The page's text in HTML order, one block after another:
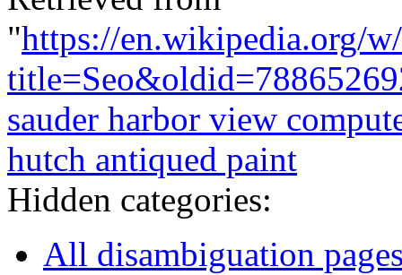
"https://en.wikipedia.org/
sauder harbor view
hutch antiqued paint
Hidden categories:
All disambiguation